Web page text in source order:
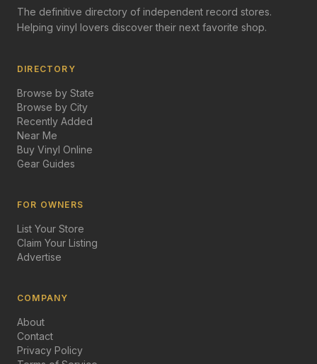
The definitive directory of independent record stores.
Helping vinyl lovers discover their next favorite shop.
DIRECTORY
Browse by State
Browse by City
Recently Added
Near Me
Buy Vinyl Online
Gear Guides
FOR OWNERS
List Your Store
Claim Your Listing
Advertise
COMPANY
About
Contact
Privacy Policy